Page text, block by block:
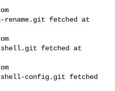
rename.git fetched at
shell.git fetched at
shell-config.git fetched